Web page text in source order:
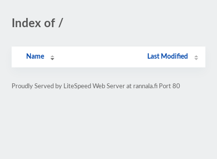
Index of /
Name Last Modified
Proudly Served by LiteSpeed Web Server at rannala.fi Port 80